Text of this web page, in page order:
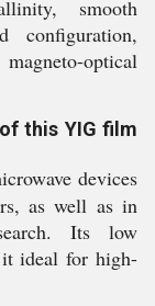
smooth
configuration,
optical
this YIG film
devices
as well as in
Its low
ideal for high-